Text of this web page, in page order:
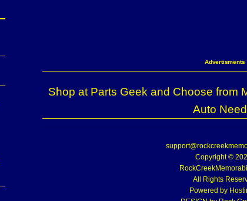
Advertisments
Shop at Parts Geek and Choose from
Auto
Copyright ©
All Rights
Powered by